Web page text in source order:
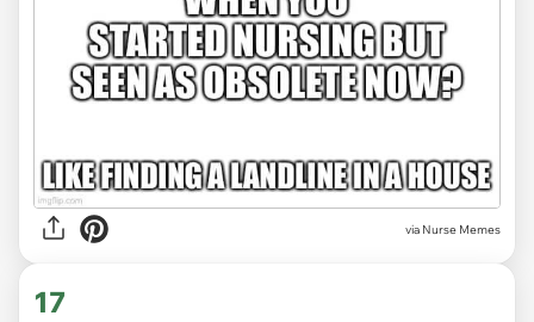
via Nurse Memes
17